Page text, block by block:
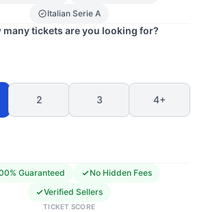
Italian Serie A
many tickets are you looking for?
2 3 4+
Guaranteed
No Hidden Fees
Verified Sellers
TICKET SCORE